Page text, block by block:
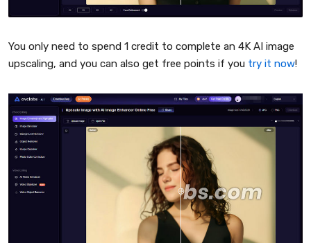
You only need to spend 1 credit to complete an 4K AI image
upscaling, and you can also get free points if you try it now!